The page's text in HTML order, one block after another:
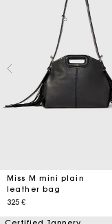
Miss M mini plain
leather bag
325 €